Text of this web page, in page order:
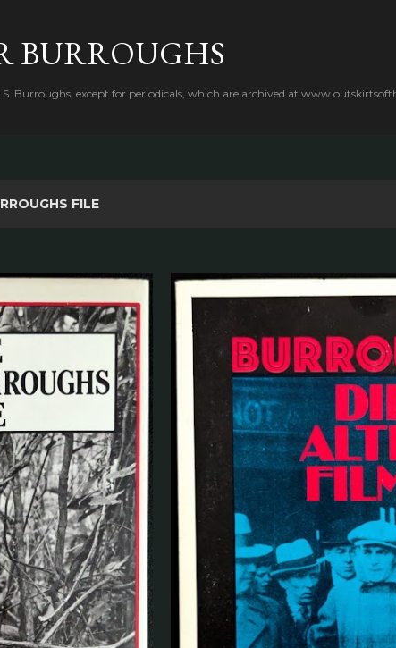
BURROUGHS
Burroughs, except for periodicals, which are archived at
FILE